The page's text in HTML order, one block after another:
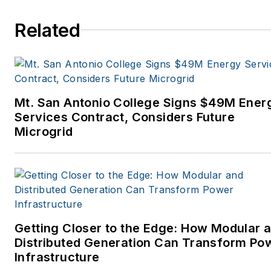
Related
Mt. San Antonio College Signs $49M
Services Contract, Considers Future
Microgrid
Getting Closer to the Edge: How Modular
Distributed Generation Can Transform
Infrastructure